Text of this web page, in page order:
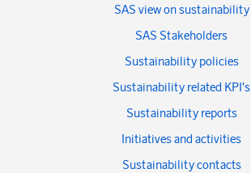
SAS view on sustainability
SAS Stakeholders
Sustainability policies
Sustainability related KPI's
Sustainability reports
Initiatives and activities
Sustainability contacts